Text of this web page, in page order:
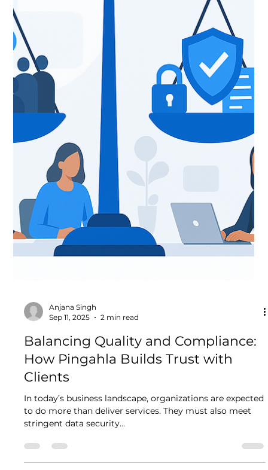
How Qlik + Pingahla Are
Transforming Tariff, FX, and Supply
Chain Risk Management — Webinar
Replay Inside
If you weren’t able to join our recent Pingahla + Qlik
session on Tariff & Supply Chain Risk Optimization
webinar , no worries. You can catch the full recording
here. Here’s a quick walkthrough of what we covered so
you can decide if it’s worth sharing with your finance,
supply chain, and procurement teams (spoiler: it is) . Why
We Built a Tariff & FX Optimization Solution I kicked
things off by framing the problem many manufacturers,
CPG brands, and global supply chain orga